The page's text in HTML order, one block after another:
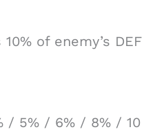
of enemy’s DEF
/ 5% / 6% / 8% / 10